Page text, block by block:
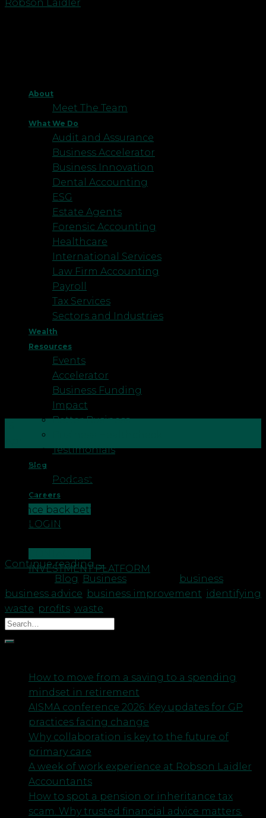
About
Meet The Team
What We Do
Audit and Assurance
Business Accelerator
Business Innovation
Dental Accounting
ESG
Estate Agents
Forensic Accounting
Healthcare
International Services
Law Firm Accounting
Payroll
Tax Services
Sectors and Industries
Wealth
Resources
Events
Accelerator
Business Funding
Impact
Better Business
Testimonials
Blog
Podcast
Careers
CONTACT US
LOGIN
INVESTMENT PLATFORM
Robson Laidler
In these truly strange times, many of you will find
yourself in a position you’ve never been in before.
We want to help you use this time wisely, so you
bounce back better and more profitable than
before. The main message is you are not alone,
Continue reading→
Blog Business business
business advice business improvement identifying
waste profits waste
How to move from a saving to a spending
mindset in retirement
AISMA conference 2026: Key updates for GP
practices facing change
Why collaboration is key to the future of
primary care
A week of work experience at Robson Laidler
Accountants
How to spot a pension or inheritance tax
scam. Why trusted financial advice matters.